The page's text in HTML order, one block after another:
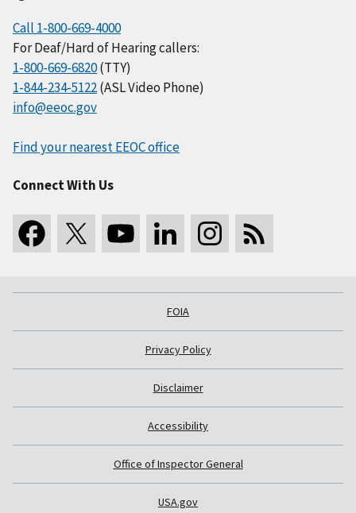
Call 1-800-669-4000
For Deaf/Hard of Hearing callers:
1-800-669-6820(TTY)
1-844-234-5122(ASL Video Phone)
info@eeoc.gov
Find your nearest EEOC office
Connect With Us
FOIA
Privacy Policy
Disclaimer
Accessibility
Office of Inspector General
USA.gov